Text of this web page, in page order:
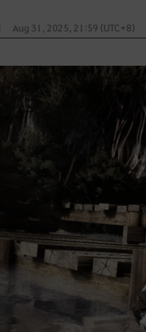
Aug 31, 2025, 21:59 (UTC+8)